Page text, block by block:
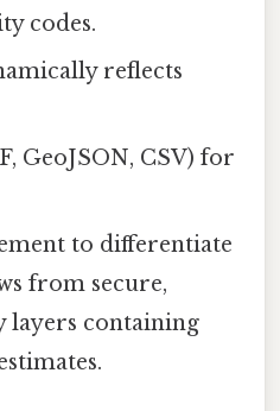
codes.
reflects
GeoJSON, CSV) for
to differentiate
from secure,
layers containing